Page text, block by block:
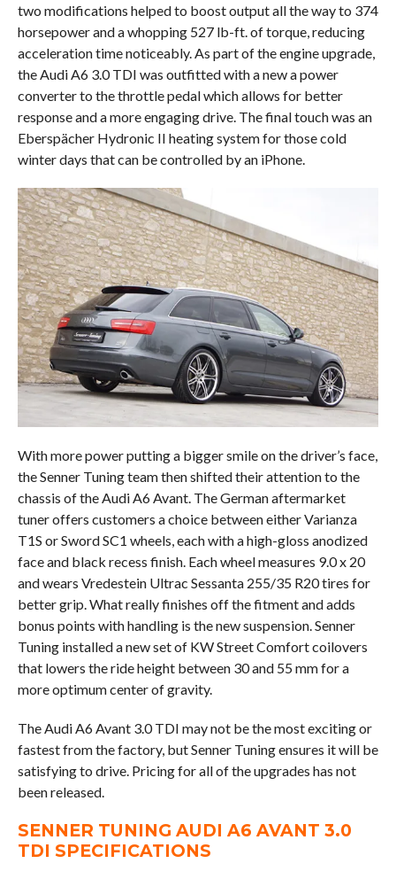
two modifications helped to boost output all the way to 374
horsepower and a whopping 527 lb-ft. of torque, reducing
acceleration time noticeably. As part of the engine upgrade,
the Audi A6 3.0 TDI was outfitted with a new a power
converter to the throttle pedal which allows for better
response and a more engaging drive. The final touch was an
Eberspächer Hydronic II heating system for those cold
winter days that can be controlled by an iPhone.
With more power putting a bigger smile on the driver’s face,
the Senner Tuning team then shifted their attention to the
chassis of the Audi A6 Avant. The German aftermarket
tuner offers customers a choice between either Varianza
T1S or Sword SC1 wheels, each with a high-gloss anodized
face and black recess finish. Each wheel measures 9.0 x 20
and wears Vredestein Ultrac Sessanta 255/35 R20 tires for
better grip. What really finishes off the fitment and adds
bonus points with handling is the new suspension. Senner
Tuning installed a new set of KW Street Comfort coilovers
that lowers the ride height between 30 and 55 mm for a
more optimum center of gravity.
The Audi A6 Avant 3.0 TDI may not be the most exciting or
fastest from the factory, but Senner Tuning ensures it will be
satisfying to drive. Pricing for all of the upgrades has not
been released.
SENNER TUNING AUDI A6 AVANT 3.0
TDI SPECIFICATIONS